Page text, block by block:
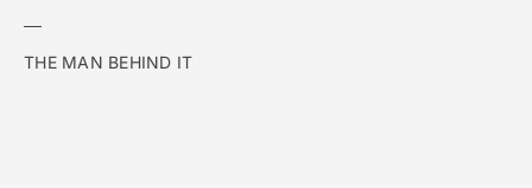
THE MAN BEHIND IT